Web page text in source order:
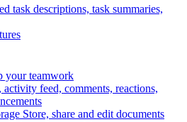
task descriptions, task summaries,
your teamwork
activity feed, comments, reactions,
Store, share and edit documents